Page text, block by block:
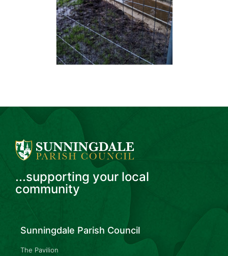
...supporting your local
community
Sunningdale Parish Council
The Pavilion